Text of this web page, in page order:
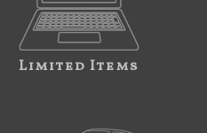
Limited Items